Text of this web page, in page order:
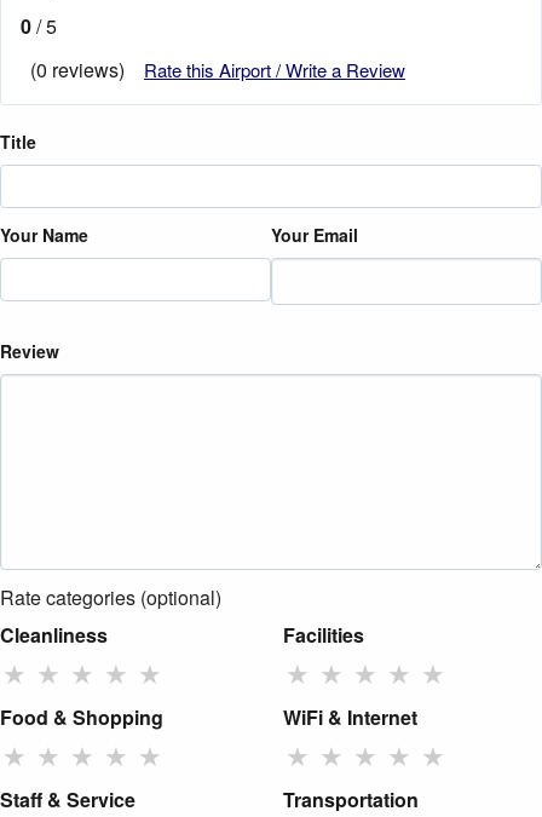
0/ 5
(0 reviews)
Rate this Airport / Write a Review
Title
Your Name Your Email
Review
Rate categories (optional)
Cleanliness
★ ★ ★ ★ ★
Facilities
★ ★ ★ ★ ★
Food & Shopping
★ ★ ★ ★ ★
WiFi & Internet
★ ★ ★ ★ ★
Staff & Service Transportation